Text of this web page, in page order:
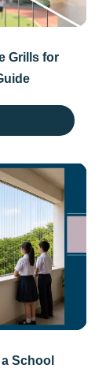
Grills for
School